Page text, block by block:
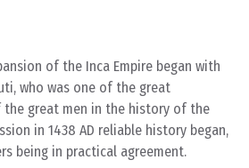
of the Inca Empire began with
who was one of the great
the great men in the history of the
in 1438 AD reliable history began,
being in practical agreement.